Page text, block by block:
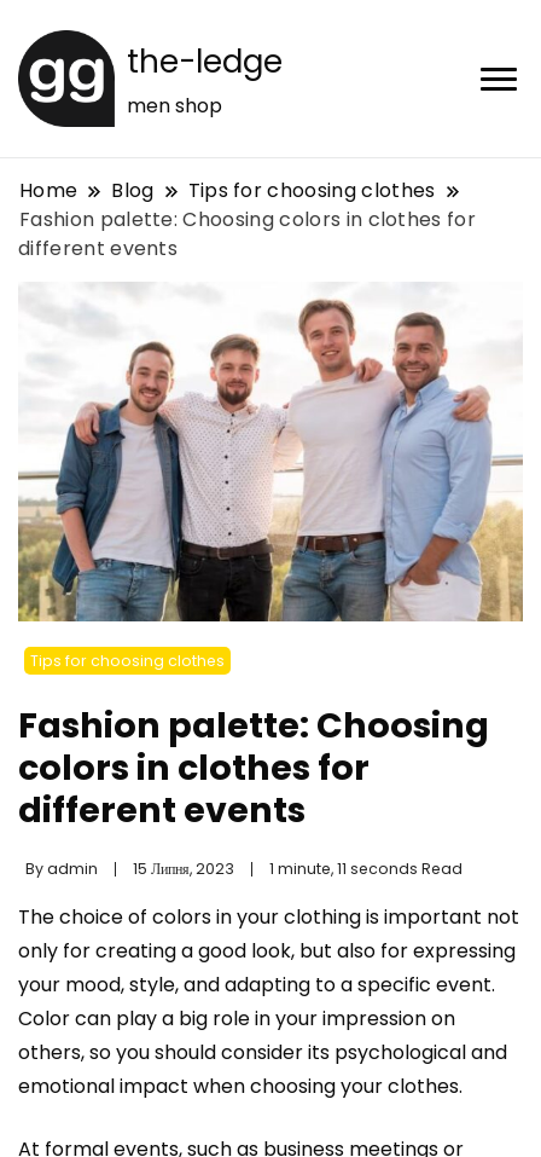
the-ledge
men shop
Home Blog
Tips for choosing clothes
Fashion palette: Choosing colors in clothes for
different events
Tips for choosing clothes
Fashion palette: Choosing
colors in clothes for
different events
Byadmin 15 Липня, 2023 1 minute, 11 seconds Read
The choice of colors in your clothing is important not
only for creating a good look, but also for expressing
your mood, style, and adapting to a specific event.
Color can play a big role in your impression on
others, so you should consider its psychological and
emotional impact when choosing your clothes.
At formal events, such as business meetings or